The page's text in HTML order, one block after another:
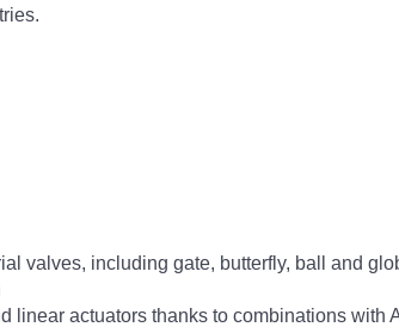
valves, including gate, butterfly, ball and
linear actuators thanks to combinations with